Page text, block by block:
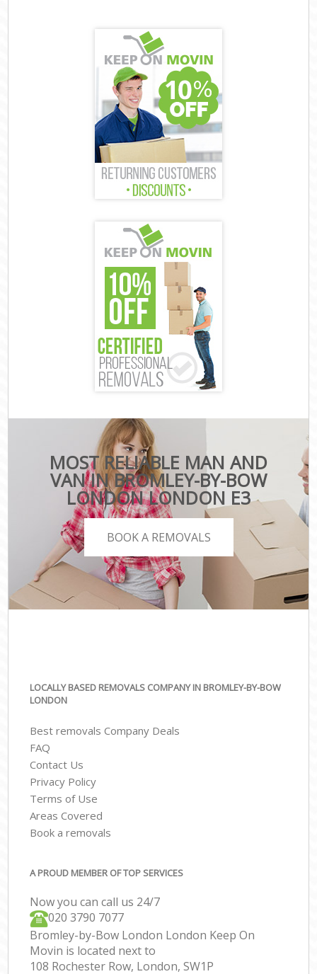
MOST RELIABLE MAN AND
VAN IN BROMLEY-BY-BOW
LONDON LONDON E3
BOOK A REMOVALS
LOCALLY BASED REMOVALS COMPANY IN BROMLEY-BY-BOW
LONDON
Best removals Company Deals
FAQ
Contact Us
Privacy Policy
Terms of Use
Areas Covered
Book a removals
A PROUD MEMBER OF TOP SERVICES
Now you can call us 24/7
‎‎020 3790 7077
Bromley-by-Bow London London Keep On
Movin is located next to
108 Rochester Row, London, SW1P